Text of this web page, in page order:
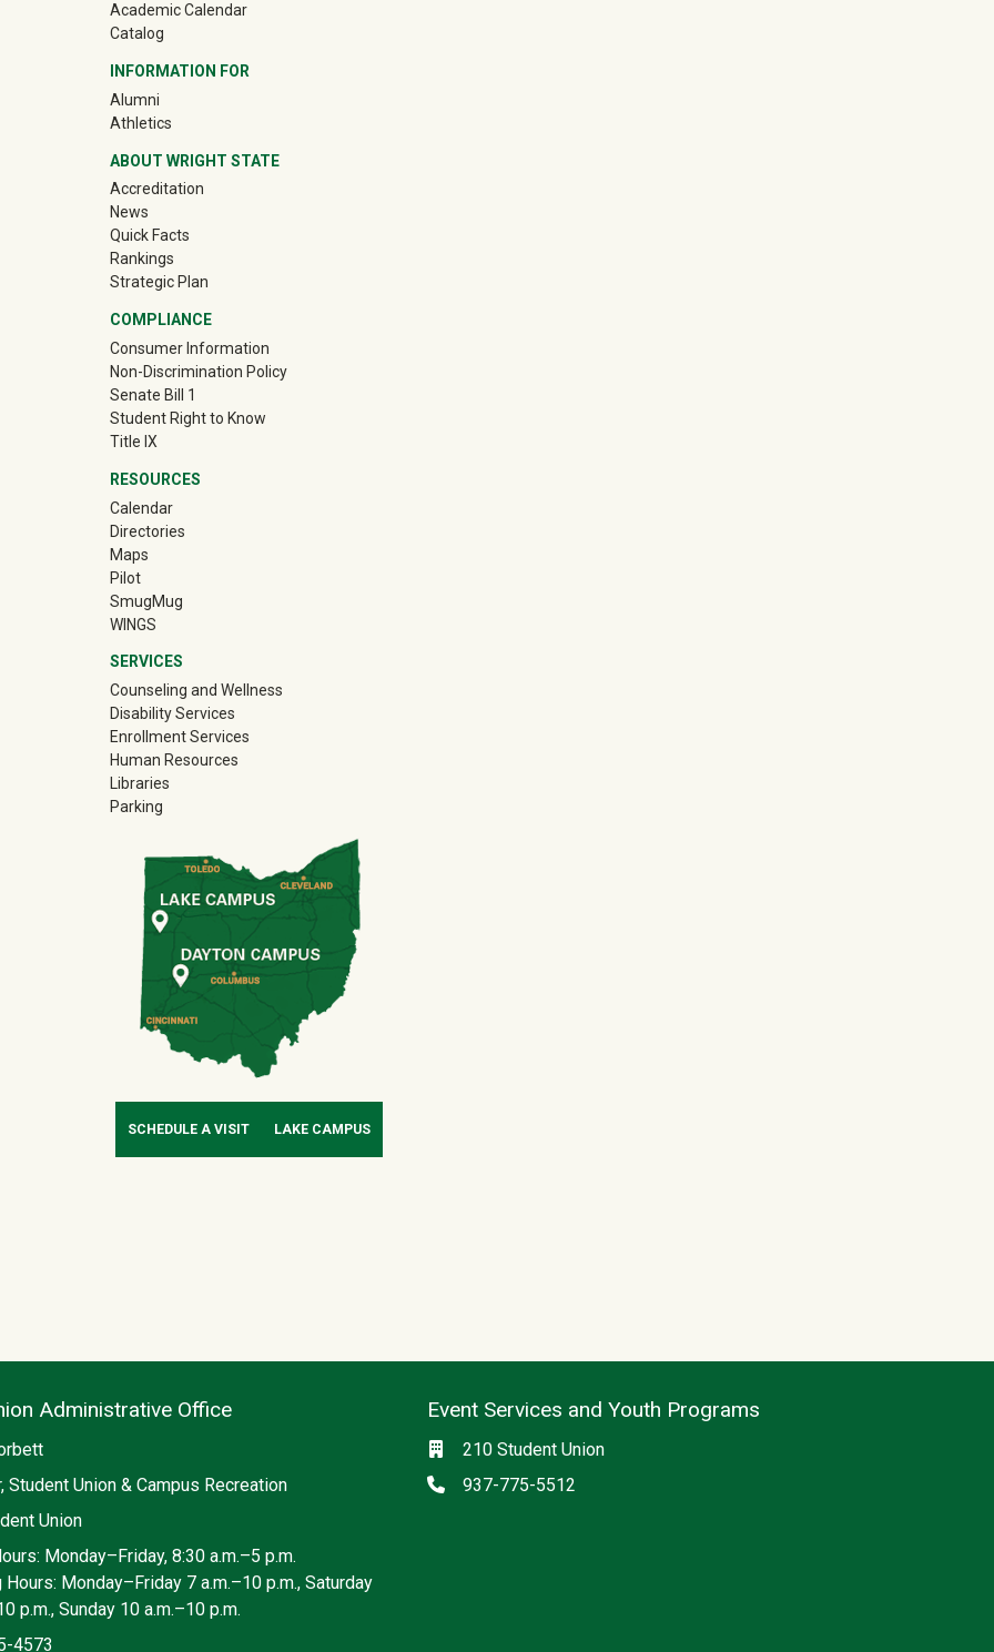
Academic Calendar
Catalog
INFORMATION FOR
Alumni(off-site)
Athletics(off-site)
ABOUT WRIGHT STATE
Accreditation
News
Quick Facts
Rankings
Strategic Plan
COMPLIANCE
Consumer Information
Non-Discrimination Policy
Senate Bill 1
Student Right to Know
Title IX
RESOURCES
Calendar
Directories
Maps
Pilot
SmugMug(off-site)
WINGS
SERVICES
Counseling and Wellness
Disability Services
Enrollment Services
Human Resources
Libraries
Parking
SCHEDULE A VISIT LAKE CAMPUS
Administrative Office
Student Union & Campus Recreation
Union
Monday–Friday, 8:30 a.m.–5 p.m.
Hours: Monday–Friday 7 a.m.–10 p.m., Saturday
p.m., Sunday 10 a.m.–10 p.m.
4573
Event Services and Youth Programs
Location
210 Student Union
Phone
937-775-5512